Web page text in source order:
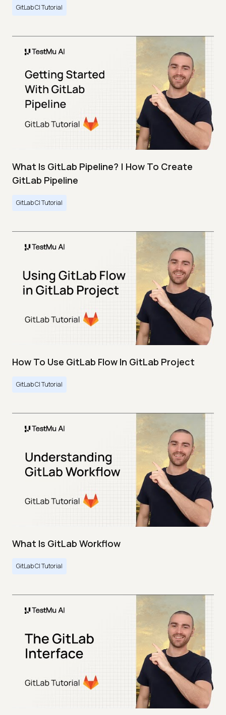
GitLab CI Tutorial
What Is GitLab Pipeline? | How To Create
GitLab Pipeline
GitLab CI Tutorial
How To Use GitLab Flow In GitLab Project
GitLab CI Tutorial
What Is GitLab Workflow
GitLab CI Tutorial